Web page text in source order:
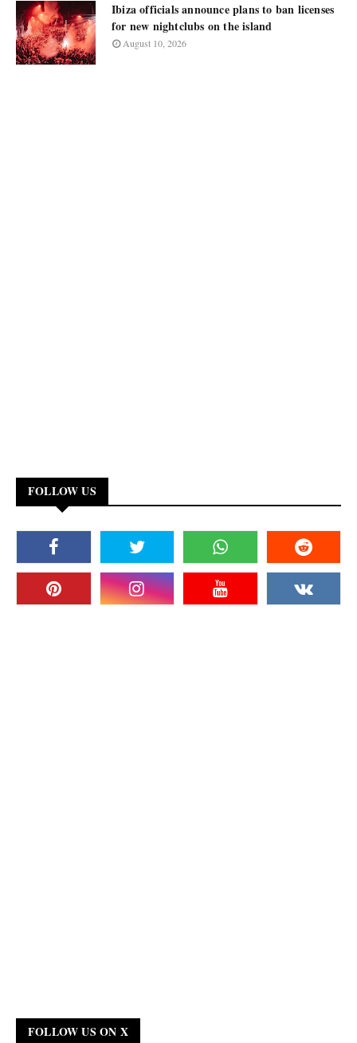
Ibiza officials announce plans to ban licenses
for new nightclubs on the island
August 10, 2026
FOLLOW US
FOLLOW US ON X